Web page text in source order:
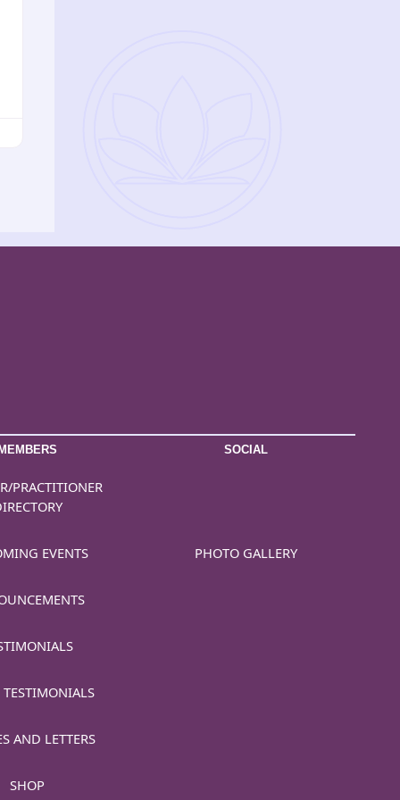
PRACTITIONER
EVENTS
AND LETTERS
SHOP
SOCIAL
PHOTO GALLERY